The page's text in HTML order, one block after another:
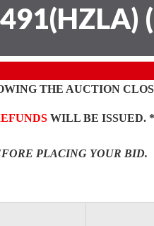
(
THE AUCTION
WILL BE ISSUED.
PLACING YOUR BID.